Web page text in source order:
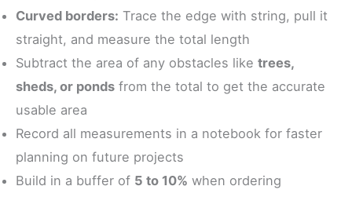
Curved borders: Trace the edge with string, pull it
straight, and measure the total length
Subtract the area of any obstacles like trees,
sheds, or ponds from the total to get the accurate
usable area
Record all measurements in a notebook for faster
planning on future projects
Build in a buffer of 5 to 10% when ordering